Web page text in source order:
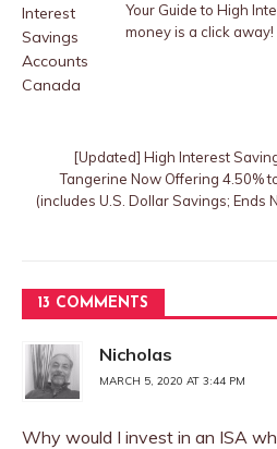
Your Guide to High
money is a click away!
[Updated] High Interest
Tangerine Now Offering 4.50%
(includes U.S. Dollar Savings; Ends
13 COMMENTS
Nicholas
MARCH 5, 2020 AT 3:44 PM
Why would I invest in an ISA